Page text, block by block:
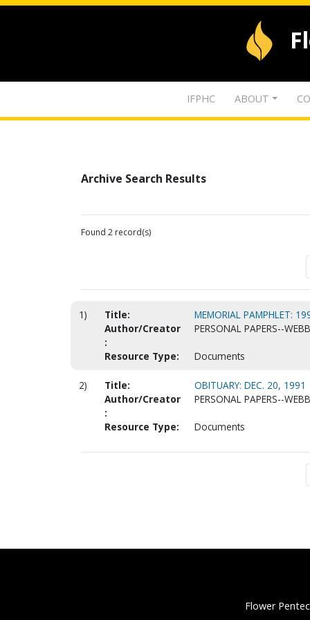
IFPHC ABOUT
Archive Search Results
Found 2 record(s)
1) Title:
MEMORIAL PAMPHLET:
Author/Creator
:
PERSONAL PAPERS--
Resource Type: Documents
2) Title:
OBITUARY: DEC. 20, 1991
Author/Creator
:
PERSONAL PAPERS--
Resource Type: Documents
Flower